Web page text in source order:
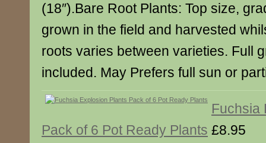
(18″).Bare Root Plants: Top size,
grown in the field and harvested
roots varies between varieties. Full
included. May Prefers full sun or
Fuchsia
Pack of 6 Pot Ready Plants £8.95